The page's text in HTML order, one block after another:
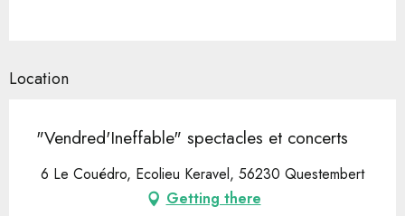
Location
"Vendred'Ineffable" spectacles et concerts
6 Le Couédro, Ecolieu Keravel, 56230 Questembert
Getting there